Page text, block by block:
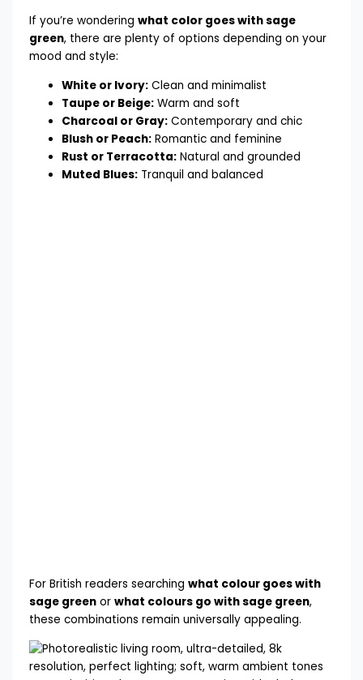
If you’re wonderingwhat color goes with sage
green, there are plenty of options depending on your
mood and style:
White or Ivory: Clean and minimalist
Taupe or Beige: Warm and soft
Charcoal or Gray: Contemporary and chic
Blush or Peach: Romantic and feminine
Rust or Terracotta: Natural and grounded
Muted Blues: Tranquil and balanced
For British readers searchingwhat colour goes with
sage green orwhat colours go with sage green,
these combinations remain universally appealing.